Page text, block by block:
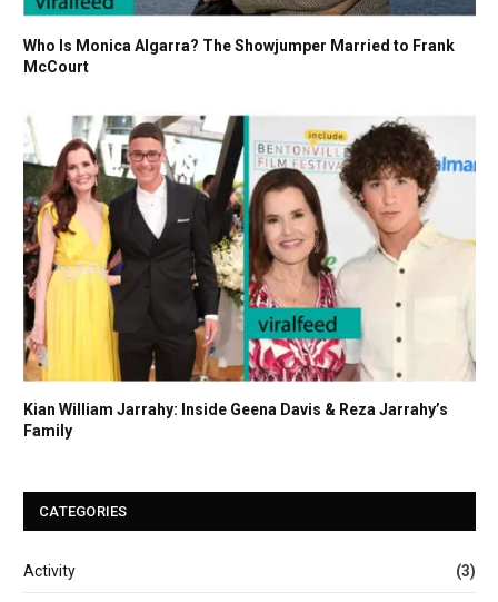
Who Is Monica Algarra? The Showjumper Married to Frank
McCourt
Kian William Jarrahy: Inside Geena Davis & Reza Jarrahy’s
Family
CATEGORIES
Activity (3)